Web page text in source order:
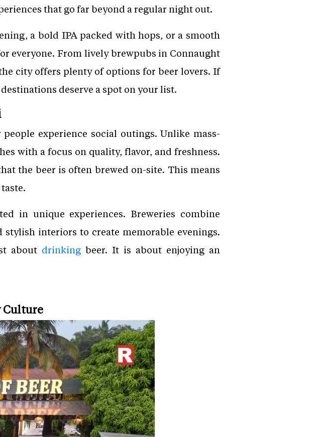
that go far beyond a regular night out.
a bold IPA packed with hops, or a smooth
everyone. From lively brewpubs in Connaught
city offers plenty of options for beer lovers. If
deserve a spot on your list.
experience social outings. Unlike mass-
with a focus on quality, flavor, and freshness.
the beer is often brewed on-site. This means
in unique experiences. Breweries combine
interiors to create memorable evenings.
about drinking beer. It is about enjoying an
Culture